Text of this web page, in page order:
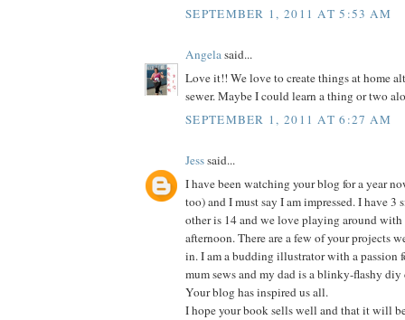
SEPTEMBER 1, 2011 AT 5:53 AM
Angelasaid...
Love it!! We love to create things at home
sewer. Maybe I could learn a thing or two
SEPTEMBER 1, 2011 AT 6:27 AM
Jesssaid...
I have been watching your blog for a year
too) and I must say I am impressed. I have 3
other is 14 and we love playing around
afternoon. There are a few of your projects
in. I am a budding illustrator with a passion
mum sews and my dad is a blinky-flashy
Your blog has inspired us all.
I hope your book sells well and that it will